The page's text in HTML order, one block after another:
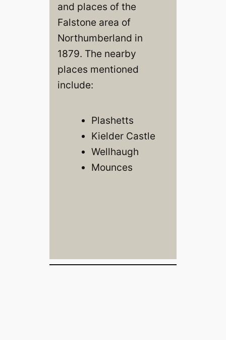
and places of the
Falstone area of
Northumberland in
1879. The nearby
places mentioned
include:
Plashetts
Kielder Castle
Wellhaugh
Mounces